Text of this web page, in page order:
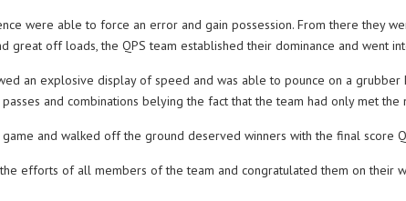
were able to force an error and gain possession. From there they
great off loads, the QPS team established their dominance and went
an explosive display of speed and was able to pounce on a
and combinations belying the fact that the team had only met the
and walked off the ground deserved winners with the final score
efforts of all members of the team and congratulated them on their